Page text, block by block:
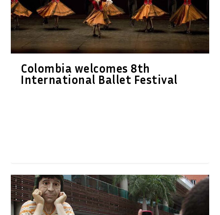
Colombia welcomes 8th
International Ballet Festival